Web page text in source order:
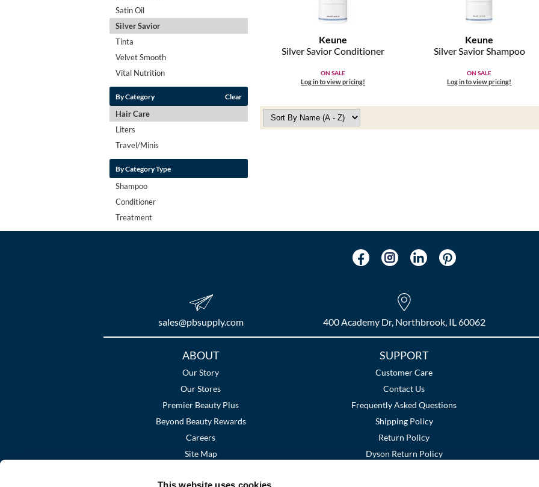
This website uses cookies
Satin Oil
Silver Savior
Tinta
Velvet Smooth
Vital Nutrition
By Category Clear
Hair Care
Liters
Travel/Minis
By Category Type
Shampoo
Conditioner
Treatment
Keune
Silver Savior Conditioner
ON SALE
Log in to view pricing!
Keune
Silver Savior Shampoo
ON SALE
Log in to view pricing!
sales​@pbsupply.com 400 Academy Dr, Northbrook, IL 60062
ABOUT
Our Story
Our Stores
Premier Beauty Plus
Beyond Beauty Rewards
Careers
Site Map
SUPPORT
Customer Care
Contact Us
Frequently Asked Questions
Shipping Policy
Return Policy
Dyson Return Policy